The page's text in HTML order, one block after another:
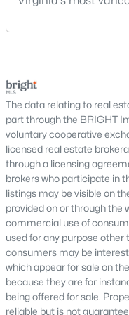
housing styles, including:
Townhomes and
Luxury
Single-family
This variety makes DC
and luxury homebuyers
Condos for Sale
Condos are one of
Washington, DC due
central locations. Buyers
Studio and 1-
2–3 bedroom
Luxury buildings
established
shopping, and
maintenance l
The data relating to real
part through the BRIGHT
voluntary cooperative
licensed real estate
through a licensing
brokers who participate in
listings may be visible on
provided on or through the
commercial use of
used for any purpose
consumers may be
which appear for sale on
because they are for
being offered for sale.
reliable but is not